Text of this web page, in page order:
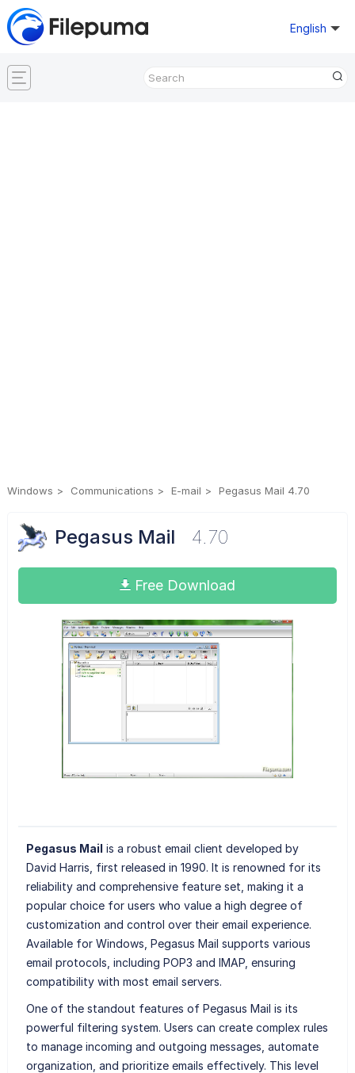
English
Windows Communications E-mail Pegasus Mail 4.70
Pegasus Mail 4.70
Free Download
Pegasus Mail is a robust email client developed by
David Harris, first released in 1990. It is renowned for its
reliability and comprehensive feature set, making it a
popular choice for users who value a high degree of
customization and control over their email experience.
Available for Windows, Pegasus Mail supports various
email protocols, including POP3 and IMAP, ensuring
compatibility with most email servers.
One of the standout features of Pegasus Mail is its
powerful filtering system. Users can create complex rules
to manage incoming and outgoing messages, automate
organization, and prioritize emails effectively. This level